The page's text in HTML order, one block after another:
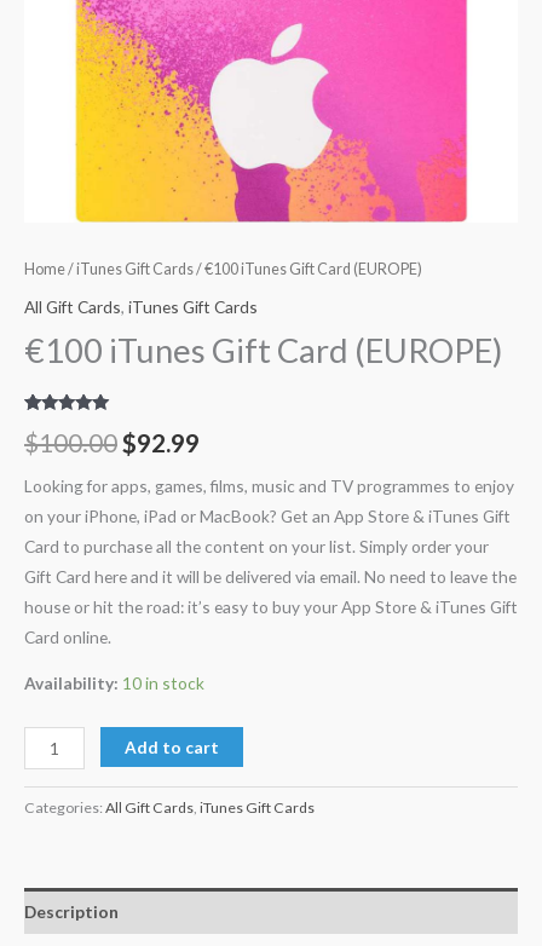
Home/ iTunes Gift Cards/ €100 iTunes Gift Card (EUROPE)
All Gift Cards, iTunes Gift Cards
€100 iTunes Gift Card (EUROPE)
out of 5
based on
ratings
$100.00 $92.99
Looking for apps, games, films, music and TV programmes to enjoy
on your iPhone, iPad or MacBook? Get an App Store & iTunes Gift
Card to purchase all the content on your list. Simply order your
Gift Card here and it will be delivered via email. No need to leave the
house or hit the road: it’s easy to buy your App Store & iTunes Gift
Card online.
Availability: 10 in stock
Add to cart
Categories: All Gift Cards, iTunes Gift Cards
Description